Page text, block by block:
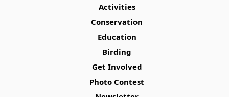
Activities
Conservation
Education
Birding
Get Involved
Photo Contest